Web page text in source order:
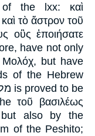
the lxx: καὶ
τὸ ἄστρον τοῦ
οὓς ἐποιήσατε
have not only
of the Hebrew
τοῦ βασιλέως
also by the
of the Peshito;